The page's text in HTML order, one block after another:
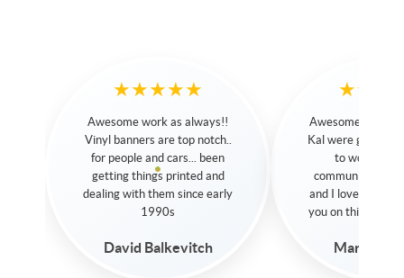
★★★★★
Awesome Service. Sarah and
Kal were great and very easy
to work with. Their
communication was terrific
and I love that they don't sell
you on things you don't need!
Martin Gorgess
★★★★★
Great service. Great
Kal is amazing, he
navigate through the
print options they
Thanks for all your